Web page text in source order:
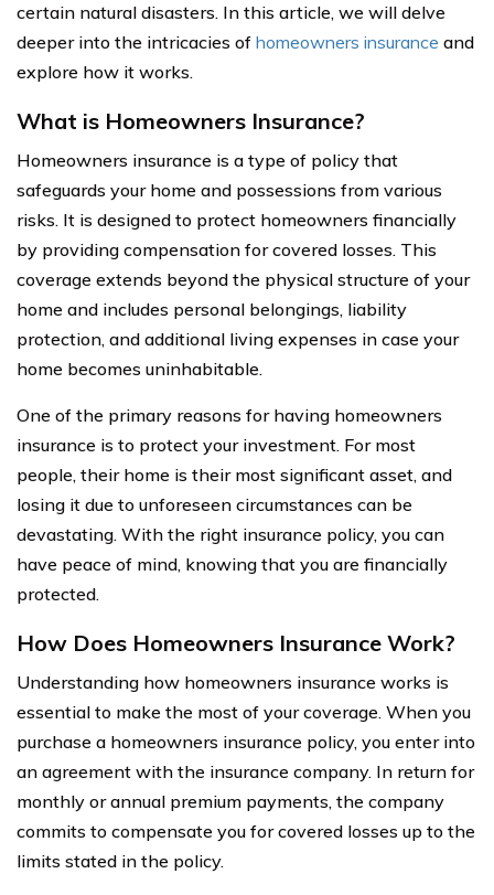
certain natural disasters. In this article, we will delve
deeper into the intricacies of homeowners insurance and
explore how it works.
What is Homeowners Insurance?
Homeowners insurance is a type of policy that
safeguards your home and possessions from various
risks. It is designed to protect homeowners financially
by providing compensation for covered losses. This
coverage extends beyond the physical structure of your
home and includes personal belongings, liability
protection, and additional living expenses in case your
home becomes uninhabitable.
One of the primary reasons for having homeowners
insurance is to protect your investment. For most
people, their home is their most significant asset, and
losing it due to unforeseen circumstances can be
devastating. With the right insurance policy, you can
have peace of mind, knowing that you are financially
protected.
How Does Homeowners Insurance Work?
Understanding how homeowners insurance works is
essential to make the most of your coverage. When you
purchase a homeowners insurance policy, you enter into
an agreement with the insurance company. In return for
monthly or annual premium payments, the company
commits to compensate you for covered losses up to the
limits stated in the policy.